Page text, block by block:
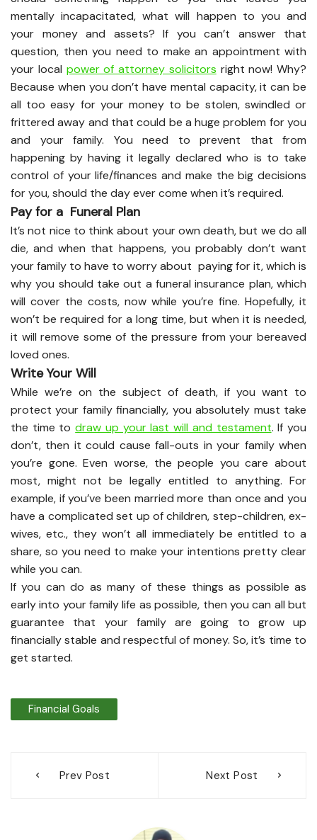
mentally incapacitated, what will happen to you and
your money and assets? If you can’t answer that
question, then you need to make an appointment with
your local power of attorney solicitors right now! Why?
Because when you don’t have mental capacity, it can be
all too easy for your money to be stolen, swindled or
frittered away and that could be a huge problem for you
and your family. You need to prevent that from
happening by having it legally declared who is to take
control of your life/finances and make the big decisions
for you, should the day ever come when it’s required.
Pay for a Funeral Plan
It’s not nice to think about your own death, but we do all
die, and when that happens, you probably don’t want
your family to have to worry about paying for it, which is
why you should take out a funeral insurance plan, which
will cover the costs, now while you’re fine. Hopefully, it
won’t be required for a long time, but when it is needed,
it will remove some of the pressure from your bereaved
loved ones.
Write Your Will
While we’re on the subject of death, if you want to
protect your family financially, you absolutely must take
the time todraw up your last will and testament. If you
don’t, then it could cause fall-outs in your family when
you’re gone. Even worse, the people you care about
most, might not be legally entitled to anything. For
example, if you’ve been married more than once and you
have a complicated set up of children, step-children, ex-
wives, etc., they won’t all immediately be entitled to a
share, so you need to make your intentions pretty clear
while you can.
If you can do as many of these things as possible as
early into your family life as possible, then you can all but
guarantee that your family are going to grow up
financially stable and respectful of money. So, it’s time to
get started.
Financial Goals
navigation
Prev Post Next Post